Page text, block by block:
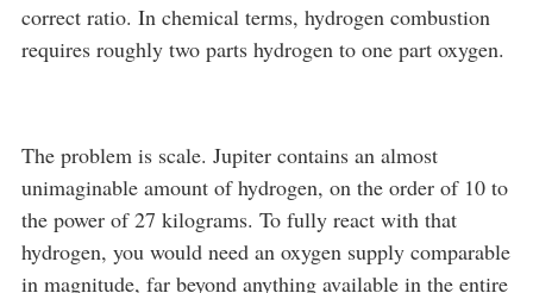
correct ratio. In chemical terms, hydrogen combustion
requires roughly two parts hydrogen to one part oxygen.
The problem is scale. Jupiter contains an almost
unimaginable amount of hydrogen, on the order of 10 to
the power of 27 kilograms. To fully react with that
hydrogen, you would need an oxygen supply comparable
in magnitude, far beyond anything available in the entire